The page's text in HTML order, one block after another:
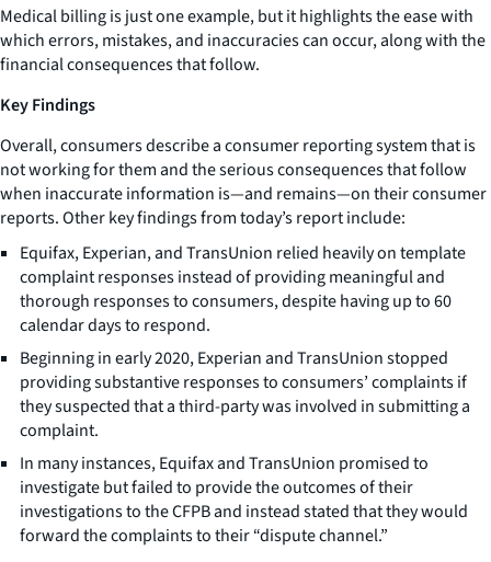
Medical billing is just one example, but it highlights the ease with
which errors, mistakes, and inaccuracies can occur, along with the
financial consequences that follow.
Key Findings
Overall, consumers describe a consumer reporting system that is
not working for them and the serious consequences that follow
when inaccurate information is—and remains—on their consumer
reports. Other key findings from today’s report include:
Equifax, Experian, and TransUnion relied heavily on template
complaint responses instead of providing meaningful and
thorough responses to consumers, despite having up to 60
calendar days to respond.
Beginning in early 2020, Experian and TransUnion stopped
providing substantive responses to consumers’ complaints if
they suspected that a third-party was involved in submitting a
complaint.
In many instances, Equifax and TransUnion promised to
investigate but failed to provide the outcomes of their
investigations to the CFPB and instead stated that they would
forward the complaints to their “dispute channel.”